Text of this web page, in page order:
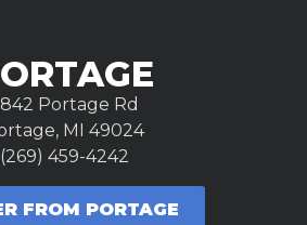
Portage Rd
MI 49024
(269) 459-4242
FROM PORTAGE